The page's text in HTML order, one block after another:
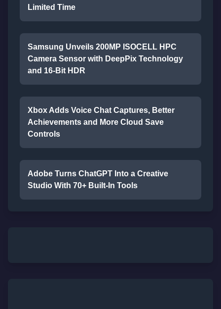
Limited Time
Samsung Unveils 200MP ISOCELL HPC
Camera Sensor with DeepPix Technology
and 16-Bit HDR
Xbox Adds Voice Chat Captures, Better
Achievements and More Cloud Save
Controls
Adobe Turns ChatGPT Into a Creative
Studio With 70+ Built-In Tools